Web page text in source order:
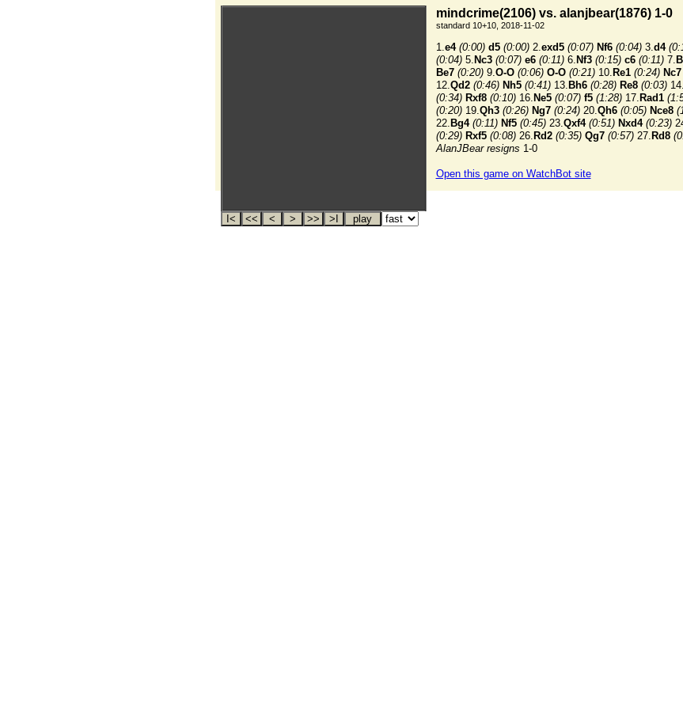
mindcrime(2106) vs. alanjbear(1876) 1-0
standard 10+10, 2018-11-02
1.e4 (0:00) d5 (0:00)2.exd5 (0:07) Nf6 (0:04)3.d4
(0:04)5. Nc3 (0:07) e6 (0:11)6. Nf3 (0:15) c6 (0:11)7.
Be7 (0:20)9.O-O (0:06) O-O (0:21)10. Re1 (0:24) Nc7
12.Qd2 (0:46) Nh5 (0:41)13. Bh6 (0:28) Re8 (0:03)14.
(0:34) Rxf8 (0:10)16. Ne5 (0:07) f5 (1:28)17. Rad1
(0:20)19.Qh3 (0:26) Ng7 (0:24)20.Qh6 (0:05) Nce8
22. Bg4 (0:11) Nf5 (0:45)23.Qxf4 (0:51) Nxd4 (0:23)
(0:29) Rxf5 (0:08)26. Rd2 (0:35) Qg7 (0:57)27. Rd8
AlanJBear resigns 1-0
Open this game on WatchBot site